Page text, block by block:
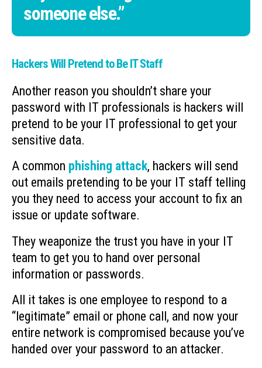
someone else.”
Hackers Will Pretend to Be IT Staff
Another reason you shouldn’t share your
password with IT professionals is hackers will
pretend to be your IT professional to get your
sensitive data.
A common phishing attack, hackers will send
out emails pretending to be your IT staff telling
you they need to access your account to fix an
issue or update software.
They weaponize the trust you have in your IT
team to get you to hand over personal
information or passwords.
All it takes is one employee to respond to a
“legitimate” email or phone call, and now your
entire network is compromised because you’ve
handed over your password to an attacker.